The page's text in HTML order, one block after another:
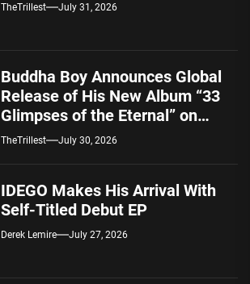
TheTrillest July 31, 2026
Buddha Boy Announces Global
Release of His New Album “33
Glimpses of the Eternal” on
Spotify — August 7, 2026
TheTrillest July 30, 2026
IDEGO Makes His Arrival With
Self-Titled Debut EP
Derek Lemire July 27, 2026